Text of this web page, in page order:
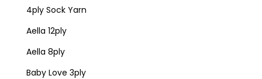
4ply Sock Yarn
Aella 12ply
Aella 8ply
Baby Love 3ply